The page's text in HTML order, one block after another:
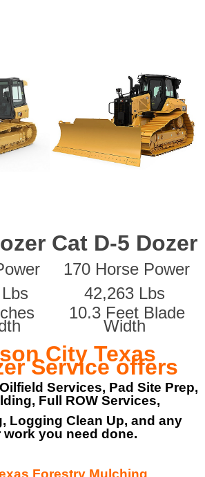
Cat D-5 Dozer
170 Horse Power
42,263 Lbs
10.3 Feet Blade
Width
City Texas
Service offers
Services, Pad Site Prep,
Full ROW Services,
Logging Clean Up, and any
work you need done.
Forestry Mulching